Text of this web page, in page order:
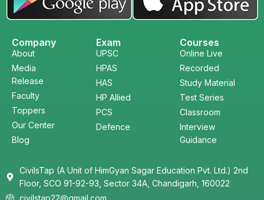
Company
About
Media
Release
Faculty
Toppers
Our Center
Blog
Exam
UPSC
HPAS
HAS
HP Allied
PCS
Defence
Courses
Online Live
Recorded
Study Material
Test Series
Classroom
Interview
Guidance
CivilsTap (A Unit of HimGyan Sagar Education Pvt. Ltd.) 2nd
Floor, SCO 91-92-93, Sector 34A, Chandigarh, 160022
civilstap22@gmail.com